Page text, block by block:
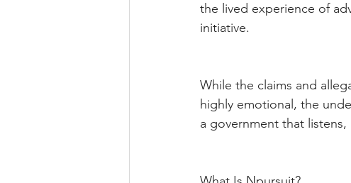
the lived experience of
initiative.
While the claims and
highly emotional, the
a government that